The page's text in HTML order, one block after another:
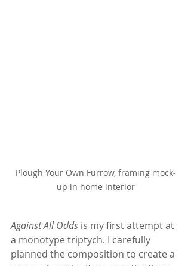
Plough Your Own Furrow, framing mock-
up in home interior
Against All Odds is my first attempt at
a monotype triptych. I carefully
planned the composition to create a